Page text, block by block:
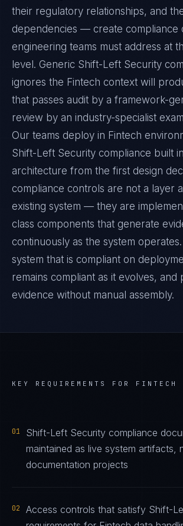
their regulatory relationships, and
dependencies — create compliance
engineering teams must address at
level. Generic Shift-Left Security
ignores the Fintech context will
that passes audit by a framework-
review by an industry-specialist
Our teams deploy in Fintech
Shift-Left Security compliance built
architecture from the first design
compliance controls are not a layer
existing system — they are
class components that generate
continuously as the system
system that is compliant on
remains compliant as it evolves, and
evidence without manual assembly.
KEY REQUIREMENTS FOR FINTECH
01
Shift-Left Security compliance
maintained as live system artifacts,
documentation projects
02
Access controls that satisfy Shift-